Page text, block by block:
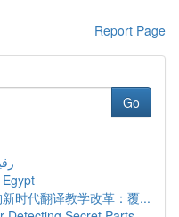
Report Page
Go
时代翻译教学改革：覆...